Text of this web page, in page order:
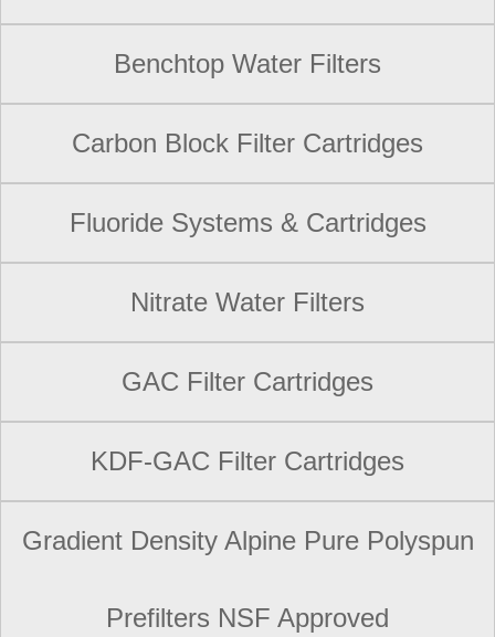
Benchtop Water Filters
Carbon Block Filter Cartridges
Fluoride Systems & Cartridges
Nitrate Water Filters
GAC Filter Cartridges
KDF-GAC Filter Cartridges
Gradient Density Alpine Pure Polyspun
Prefilters NSF Approved